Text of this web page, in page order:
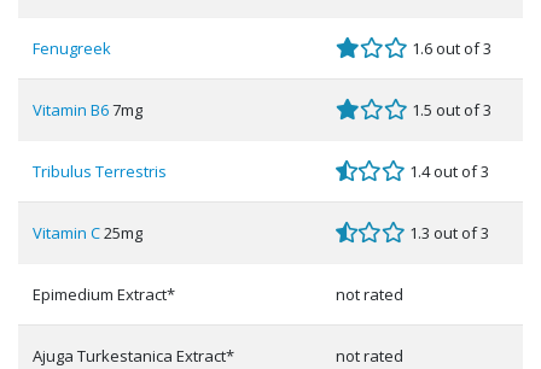
Fenugreek 1.6 out of 3
Vitamin B67mg 1.5 out of 3
Tribulus Terrestris 1.4 out of 3
Vitamin C25mg 1.3 out of 3
Epimedium Extract* not rated
Ajuga Turkestanica Extract* not rated